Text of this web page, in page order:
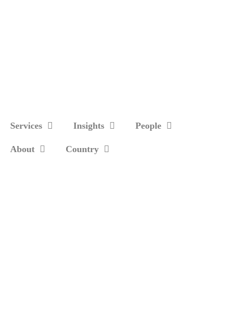
Services Insights People
About Country